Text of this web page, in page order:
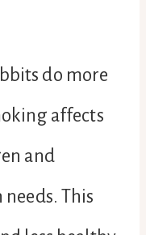
do more
affects
and
This